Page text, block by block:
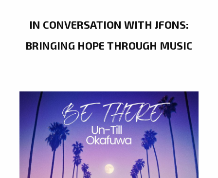
IN CONVERSATION WITH JFONS:
BRINGING HOPE THROUGH MUSIC